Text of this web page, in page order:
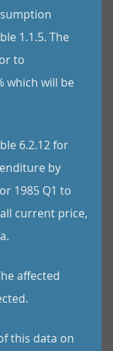
1.1.5. The
to
which will be
6.2.12 for
by
1985 Q1 to
current price,
affected
this data on